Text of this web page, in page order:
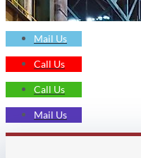
Mail Us
Call Us
Call Us
Mail Us